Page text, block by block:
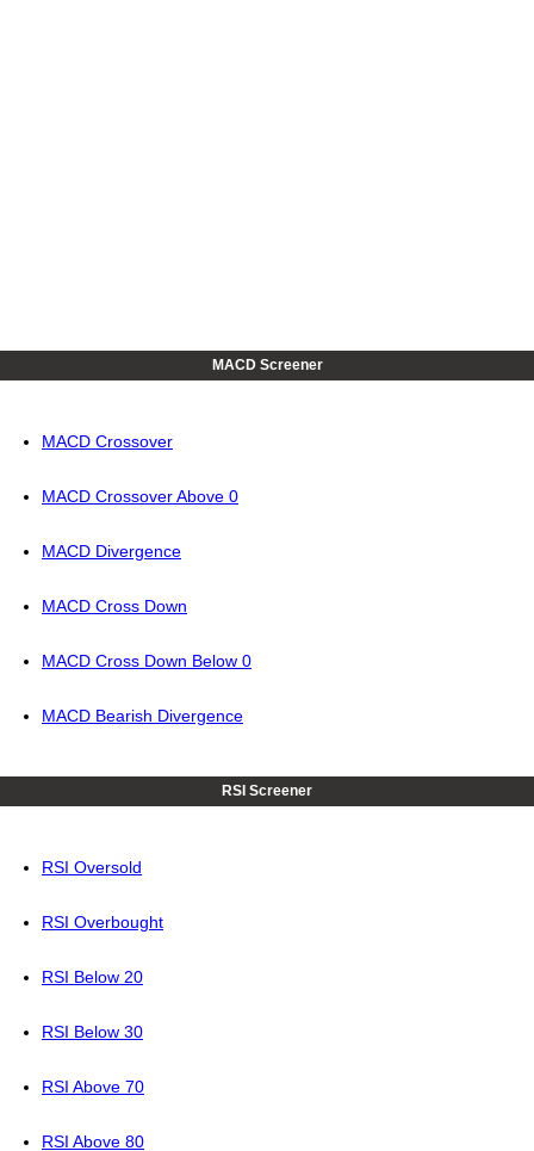
MACD Screener
MACD Crossover
MACD Crossover Above 0
MACD Divergence
MACD Cross Down
MACD Cross Down Below 0
MACD Bearish Divergence
RSI Screener
RSI Oversold
RSI Overbought
RSI Below 20
RSI Below 30
RSI Above 70
RSI Above 80